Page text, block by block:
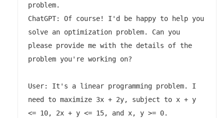
problem.
ChatGPT: Of course! I'd be happy to help you
solve an optimization problem. Can you
please provide me with the details of the
problem you're working on?
User: It's a linear programming problem. I
need to maximize 3x + 2y, subject to x + y
<= 10, 2x + y <= 15, and x, y >= 0.